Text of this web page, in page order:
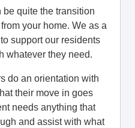
quite the transition
your home. We as a
support our residents
whatever they need.
do an orientation with
their move in goes
needs anything that
and assist with what